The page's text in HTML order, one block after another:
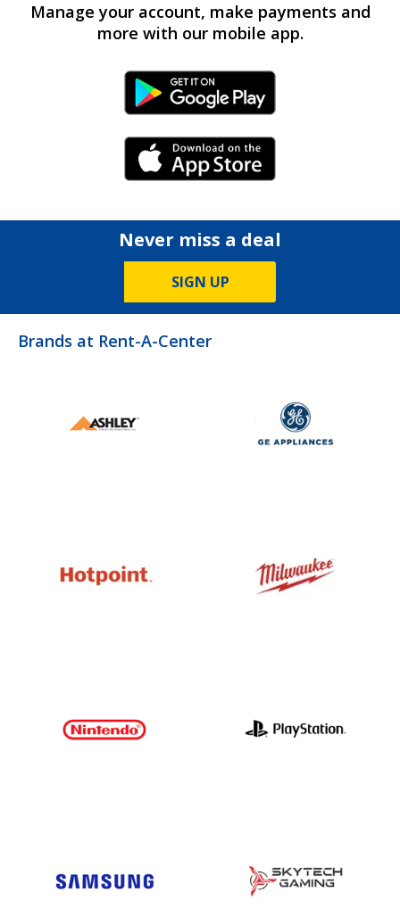
Manage your account, make payments and
more with our mobile app.
Android Link
iPhone Link
Never miss a deal
SIGN UP
Brands at Rent-A-Center